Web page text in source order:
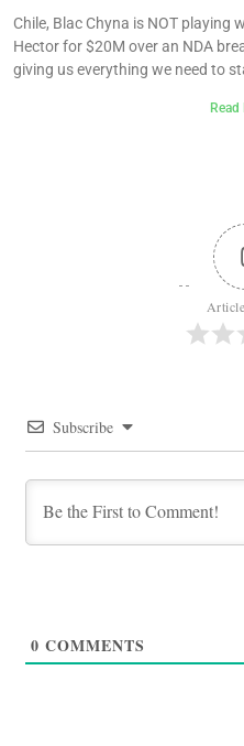
Chile, Blac Chyna is NOT playing
Hector for $20M over an NDA
giving us everything we need to
Read
Subscribe
0 COMMENTS